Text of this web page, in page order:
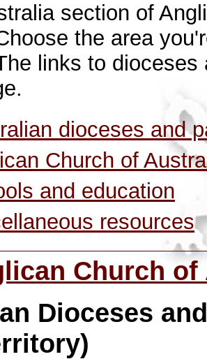
section of
the area
links to
dioceses and
Church of
and education
resources
Church
Dioceses